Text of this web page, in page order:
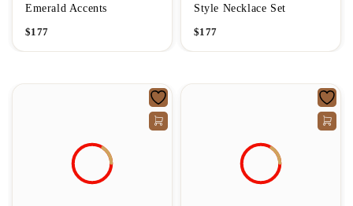
Emerald Accents
$177
Style Necklace Set
$177